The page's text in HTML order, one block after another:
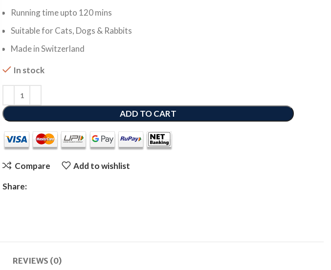
Running time upto 120 mins
Suitable for Cats, Dogs & Rabbits
Made in Switzerland
In stock
ADD TO CART
Compare Add to wishlist
Share:
REVIEWS (0)